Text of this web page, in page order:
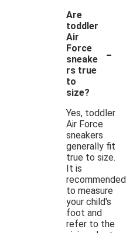
Are
toddler
Air
Force
sneake
rs true
to
size?
-
Yes, toddler
Air Force
sneakers
generally fit
true to size.
It is
recommended
to measure
your child's
foot and
refer to the